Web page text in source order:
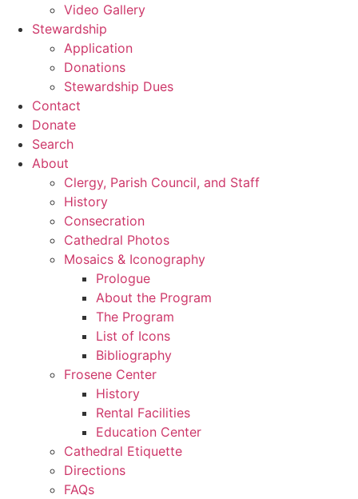
Video Gallery
Stewardship
Application
Donations
Stewardship Dues
Contact
Donate
Search
About
Clergy, Parish Council, and Staff
History
Consecration
Cathedral Photos
Mosaics & Iconography
Prologue
About the Program
The Program
List of Icons
Bibliography
Frosene Center
History
Rental Facilities
Education Center
Cathedral Etiquette
Directions
FAQs